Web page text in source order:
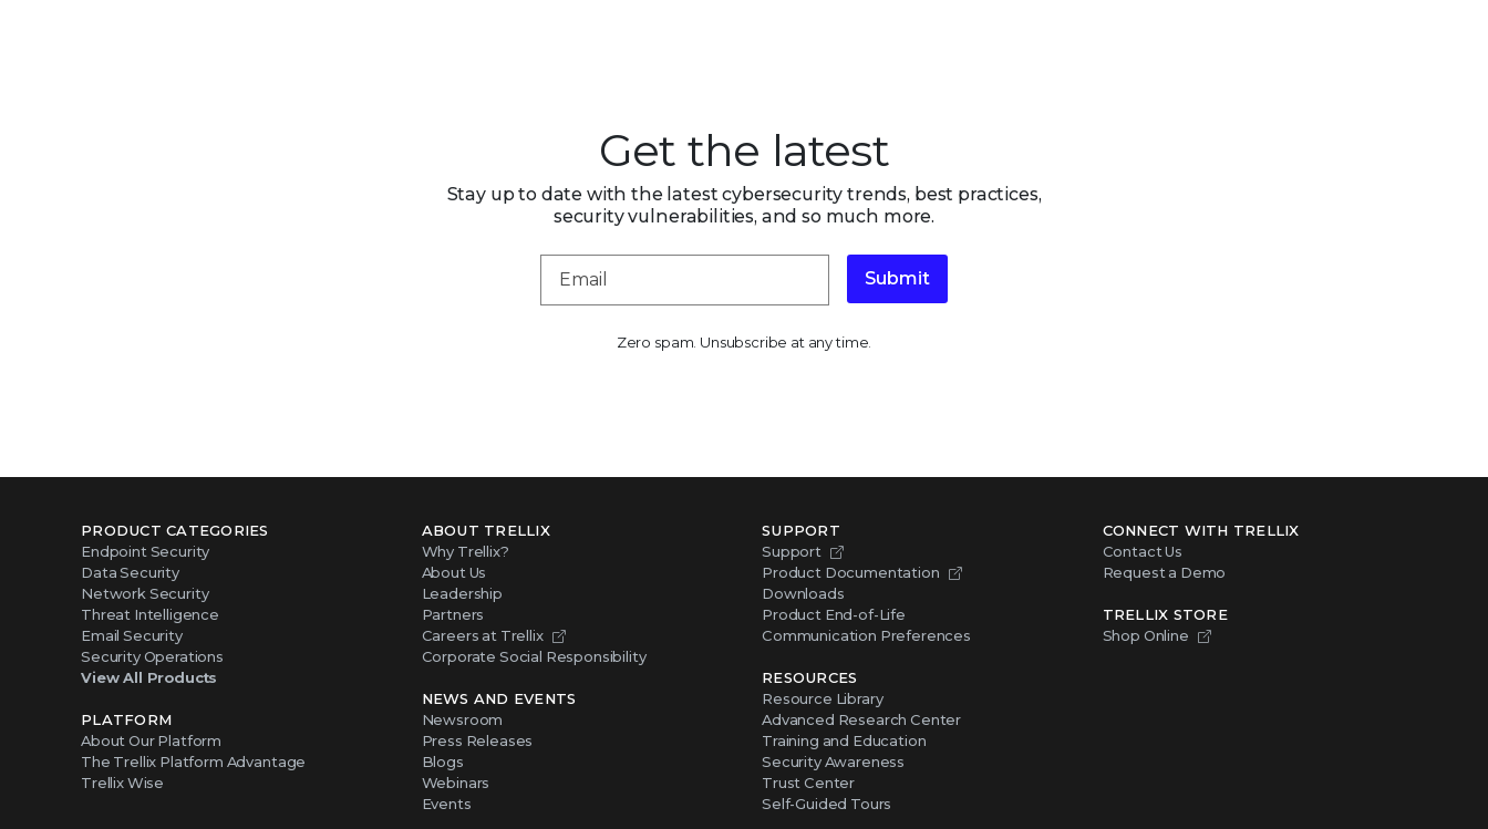
Get the latest
Stay up to date with the latest cybersecurity trends, best practices,
security vulnerabilities, and so much more.
Submit
Zero spam. Unsubscribe at any time.
PRODUCT CATEGORIES
Endpoint Security
Data Security
Network Security
Threat Intelligence
Email Security
Security Operations
View All Products
PLATFORM
About Our Platform
The Trellix Platform Advantage
Trellix Wise
ABOUT TRELLIX
Why Trellix?
About Us
Leadership
Partners
Careers at Trellix
Corporate Social Responsibility
NEWS AND EVENTS
Newsroom
Press Releases
Blogs
Webinars
Events
SUPPORT
Support
Product Documentation
Downloads
Product End-of-Life
Communication Preferences
RESOURCES
Resource Library
Advanced Research Center
Training and Education
Security Awareness
Trust Center
Self-Guided Tours
CONNECT WITH TRELLIX
Contact Us
Request a Demo
TRELLIX STORE
Shop Online